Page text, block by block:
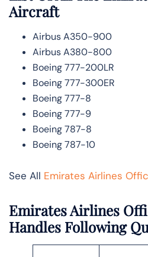
Aircraft
Airbus A350-900
Airbus A380-800
Boeing 777-200LR
Boeing 777-300ER
Boeing 777-8
Boeing 777-9
Boeing 787-8
Boeing 787-10
See All Emirates Airlines
Emirates Airlines
Handles Following